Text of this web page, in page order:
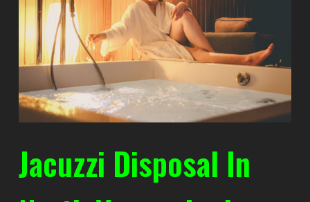
Jacuzzi Disposal In